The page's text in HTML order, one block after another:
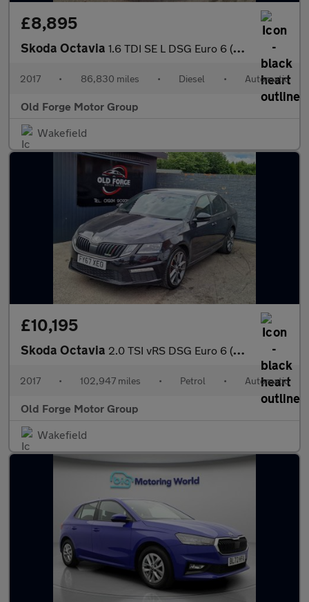
£8,895
Skoda Octavia 1.6 TDI SE L DSG Euro 6 (s/s) 5dr
2017 • 86,830 miles • Diesel • Automatic
Old Forge Motor Group
Wakefield
£10,195
Skoda Octavia 2.0 TSI vRS DSG Euro 6 (s/s) 5dr
2017 • 102,947 miles • Petrol • Automatic
Old Forge Motor Group
Wakefield